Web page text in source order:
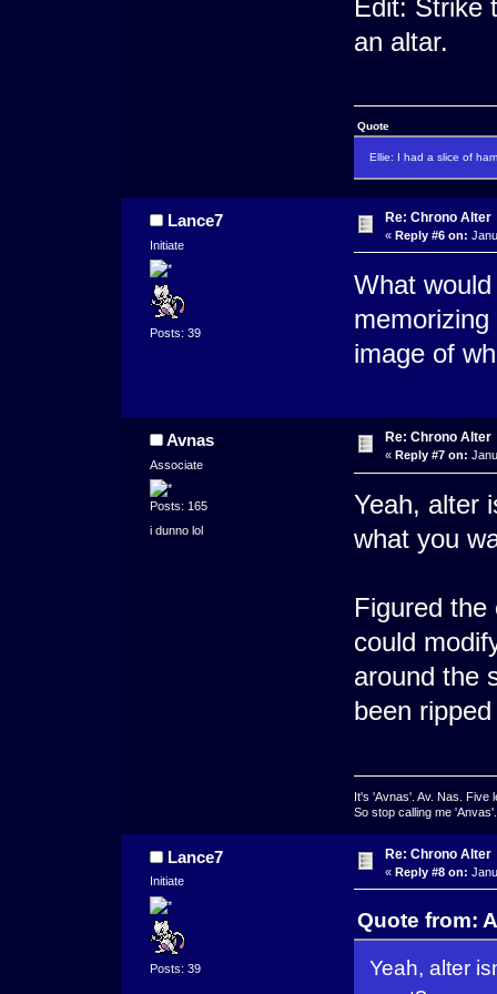
Edit: Strike
an altar.
Quote
Ellie: I had a slice of
Lance7
Initiate
Posts: 39
Re: Chrono Alter
« Reply #6 on:
What
image of
Avnas
Associate
Posts: 165
i dunno lol
Re: Chrono Alter
« Reply #7 on:
Yeah, alter
what you
Figured the
could
around the
been
It's 'Avnas'. Av. Nas. Five
So stop calling me 'Anvas'.
Lance7
Initiate
Posts: 39
Re: Chrono Alter
« Reply #8 on:
Quote from:
Yeah, alter